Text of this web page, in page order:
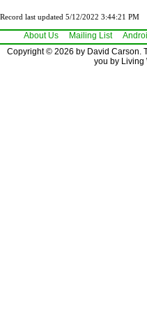
Record last updated 5/12/2022 3:44:21 PM
About Us Mailing List
Copyright © 2026 by David Carson.
you by Living